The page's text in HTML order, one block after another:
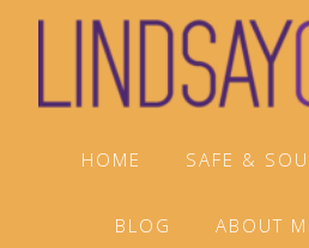
Skip
primary
Skip
main
Skip
footer
HOME SAFE &
BLOG ABOUT